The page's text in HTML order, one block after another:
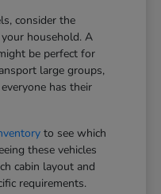
consider the
household. A
be perfect for
large groups,
has their
to see which
these vehicles
cabin layout and
requirements.